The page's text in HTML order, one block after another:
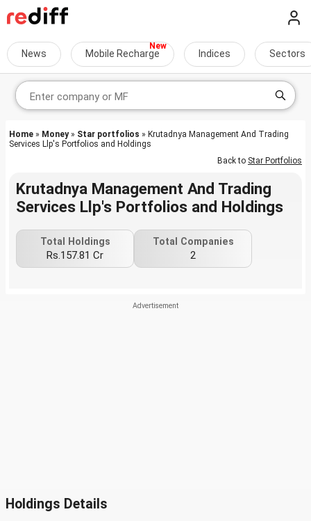
News Mobile Recharge Indices Sectors
Home » Money» Star portfolios » Krutadnya Management And Trading
Services Llp's Portfolios and Holdings
Back to Star Portfolios
Krutadnya Management And Trading
Services Llp's Portfolios and Holdings
Total Holdings
Rs.157.81 Cr
Total Companies
2
Holdings Details